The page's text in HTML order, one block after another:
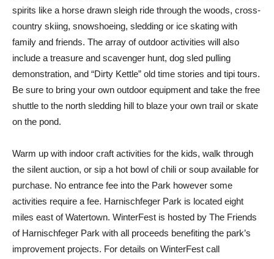
spirits like a horse drawn sleigh ride through the woods, cross-
country skiing, snowshoeing, sledding or ice skating with
family and friends. The array of outdoor activities will also
include a treasure and scavenger hunt, dog sled pulling
demonstration, and “Dirty Kettle” old time stories and tipi tours.
Be sure to bring your own outdoor equipment and take the free
shuttle to the north sledding hill to blaze your own trail or skate
on the pond.
Warm up with indoor craft activities for the kids, walk through
the silent auction, or sip a hot bowl of chili or soup available for
purchase. No entrance fee into the Park however some
activities require a fee. Harnischfeger Park is located eight
miles east of Watertown. WinterFest is hosted by The Friends
of Harnischfeger Park with all proceeds benefiting the park’s
improvement projects. For details on WinterFest call